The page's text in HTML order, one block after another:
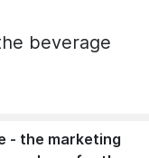
beverage
- the marketing